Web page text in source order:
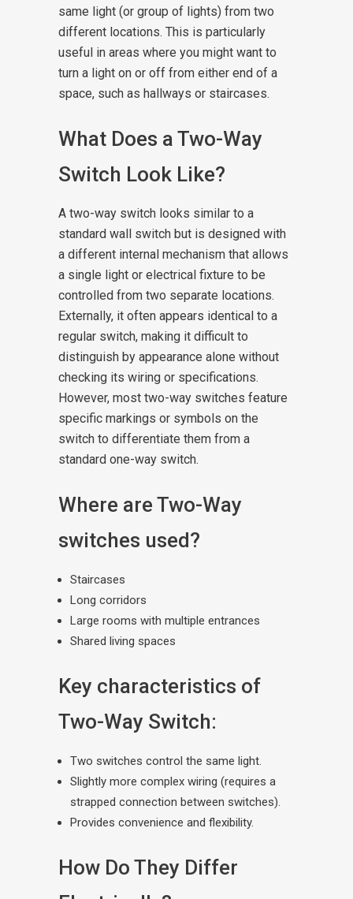
same light (or group of lights) from two
different locations. This is particularly
useful in areas where you might want to
turn a light on or off from either end of a
space, such as hallways or staircases.
What Does a Two-Way
Switch Look Like?
A two-way switch looks similar to a
standard wall switch but is designed with
a different internal mechanism that allows
a single light or electrical fixture to be
controlled from two separate locations.
Externally, it often appears identical to a
regular switch, making it difficult to
distinguish by appearance alone without
checking its wiring or specifications.
However, most two-way switches feature
specific markings or symbols on the
switch to differentiate them from a
standard one-way switch.
Where are Two-Way
switches used?
Staircases
Long corridors
Large rooms with multiple entrances
Shared living spaces
Key characteristics of
Two-Way Switch:
Two switches control the same light.
Slightly more complex wiring (requires a
strapped connection between switches).
Provides convenience and flexibility.
How Do They Differ